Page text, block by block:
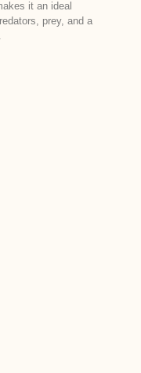
it an ideal
prey, and a